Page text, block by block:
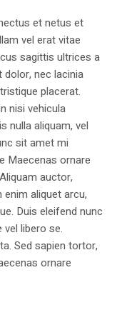
et netus et
vel erat vitae
sagittis ultrices a
nec lacinia
placerat.
nisi vehicula
nulla aliquam, vel
sit amet mi
Maecenas ornare
auctor,
aliquet arcu,
Duis eleifend nunc
libero se.
Sed sapien tortor,
ornare